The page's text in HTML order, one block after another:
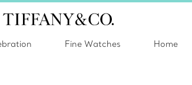
Fine Watches Home